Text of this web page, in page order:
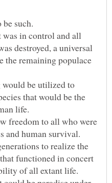
was in control and all
destroyed, a universal
the remaining populace
be utilized to
that would be the
life.
freedom to all who were
to realize the
functioned in concert
of all extant life.